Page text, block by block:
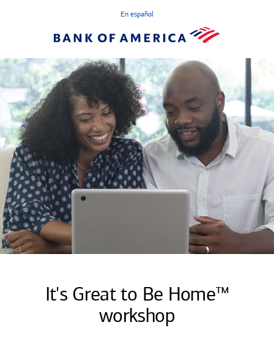
En español
It's Great to Be Home™
workshop